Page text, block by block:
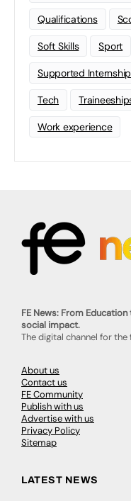
Qualifications
Soft Skills Sport
Supported
Tech
Work experience
FE News: From
social impact.
The digital channel for
About us
Contact us
FE Community
Publish with us
Advertise with us
Privacy Policy
Sitemap
LATEST NEWS